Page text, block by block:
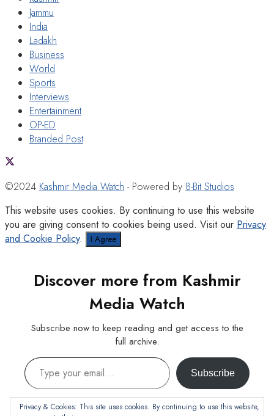
Privacy & Cookies: This site uses cookies. By continuing to use this website,
Jammu
India
Ladakh
Business
World
Sports
Interviews
Entertainment
OP-ED
Branded Post
©2024 Kashmir Media Watch - Powered by 8-Bit Studios
This website uses cookies. By continuing to use this website
you are giving consent to cookies being used. Visit our Privacy
and Cookie Policy. I Agree
Discover more from Kashmir
Media Watch
Subscribe now to keep reading and get access to the
full archive.
Type your email…
Subscribe
Continue reading